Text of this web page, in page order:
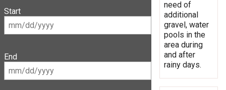
Start
End
need of
additional
gravel, water
pools in the
area during
and after
rainy days.